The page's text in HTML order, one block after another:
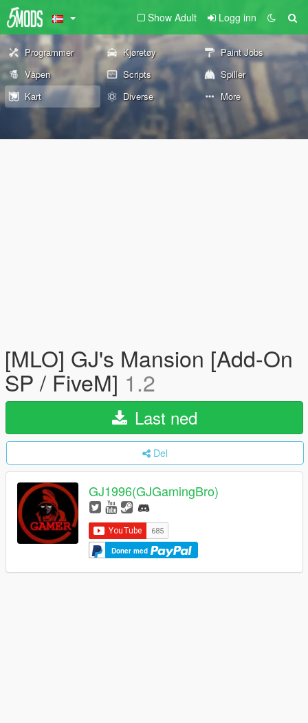
Show Adult Logg inn
Programmer Kjøretøy
Paint Jobs
Våpen
Scripts
Spiller
Kart
Diverse More
[MLO] GJ's Mansion [Add-On
SP / FiveM] 1.2
Last ned
Del
GJ1996(GJGamingBro)
Doner med